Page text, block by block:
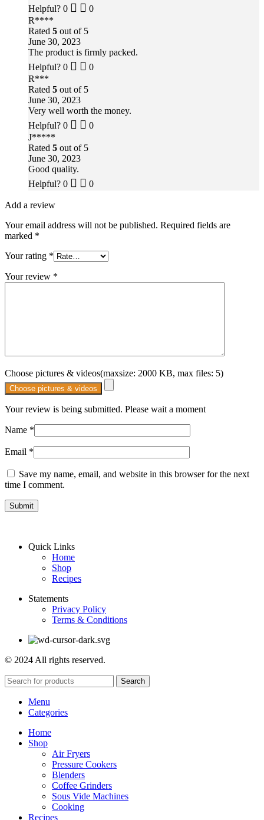
Helpful? 0
0
R****
Rated 5 out of 5
June 30, 2023
The product is firmly packed.
Helpful? 0
0
R***
Rated 5 out of 5
June 30, 2023
Very well worth the money.
Helpful? 0
0
J*****
Rated 5 out of 5
June 30, 2023
Good quality.
Helpful? 0 0
Add a review
Your email address will not be published. Required fields are
marked *
Your rating *
Your review *
Choose pictures & videos(maxsize: 2000 KB, max files: 5)
Choose pictures & videos
Your review is being submitted. Please wait a moment
Name *
Email *
Save my name, email, and website in this browser for the next
time I comment.
Quick Links
Home
Shop
Recipes
Statements
Privacy Policy
Terms & Conditions
© 2024 All rights reserved.
Search
Menu
Categories
Home
Shop
Air Fryers
Pressure Cookers
Blenders
Coffee Grinders
Sous Vide Machines
Cooking
Recipes